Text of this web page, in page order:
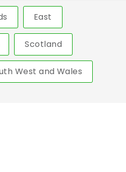
East
Scotland
West and Wales